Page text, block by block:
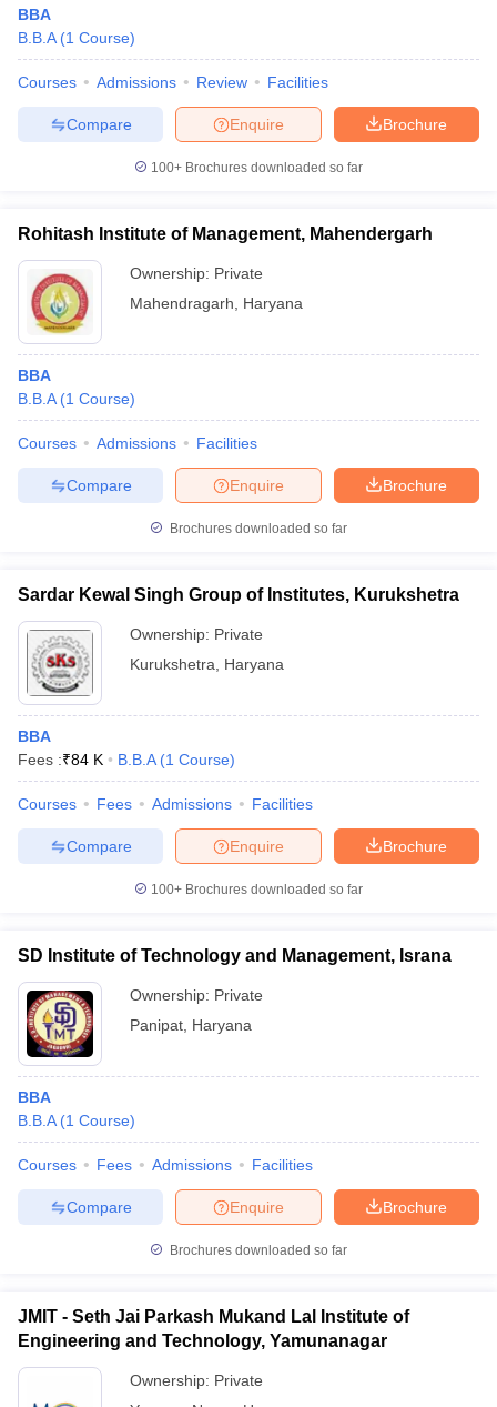
BBA
B.B.A (1 Course)
Courses Admissions Review Facilities
Brochure
Enquire
Compare
100+ Brochures downloaded so far
Rohitash Institute of Management, Mahendergarh
Ownership: Private
Mahendragarh
Haryana
BBA
B.B.A (1 Course)
Courses Admissions Facilities
Brochure
Enquire
Compare
Brochures downloaded so far
Sardar Kewal Singh Group of Institutes, Kurukshetra
Ownership: Private
Kurukshetra
Haryana
BBA
Fees :₹84 K B.B.A (1 Course)
Courses Fees Admissions Facilities
Brochure
Enquire
Compare
100+ Brochures downloaded so far
SD Institute of Technology and Management, Israna
Ownership: Private
Panipat Haryana
BBA
B.B.A (1 Course)
Courses Fees Admissions Facilities
Brochure
Enquire
Compare
Brochures downloaded so far
JMIT - Seth Jai Parkash Mukand Lal Institute of
Engineering and Technology, Yamunanagar
Ownership: Private